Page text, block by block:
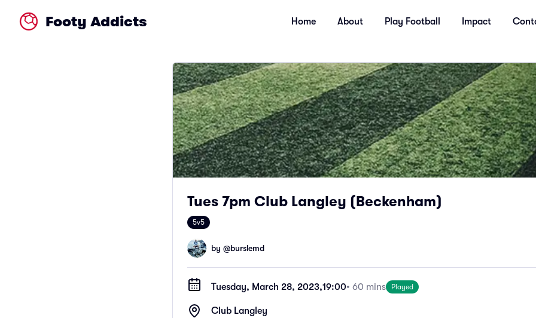
Footy Addicts Home About Play Football Impact
Tues 7pm Club Langley (Beckenham)
5v5
by @burslemd
Tuesday, March 28, 2023,19:00• 60 mins Played
Club Langley